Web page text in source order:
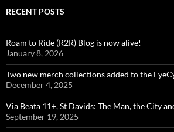
RECENT POSTS
Roam to Ride (R2R) Blog is now alive!
January 8, 2026
Two new merch collections added to the
December 4, 2025
Via Beata 11+, St Davids: The Man, the City
September 19, 2025